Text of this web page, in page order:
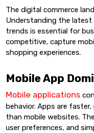
The digital commerce
Understanding the latest
trends is essential for
competitive, capture
shopping experiences.
Mobile App
Mobile applications
behavior. Apps are
than mobile websites.
user preferences, and